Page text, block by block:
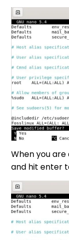
When you
and hit enter